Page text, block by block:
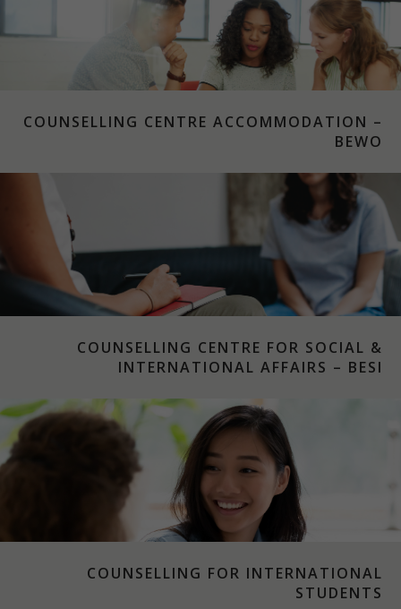
COUNSELLING CENTRE ACCOMMODATION –
BEWO
COUNSELLING CENTRE FOR SOCIAL &
INTERNATIONAL AFFAIRS – BESI
COUNSELLING FOR INTERNATIONAL
STUDENTS